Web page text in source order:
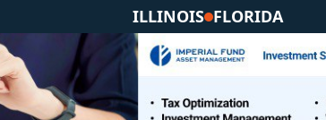
ILLINOIS FLORIDA